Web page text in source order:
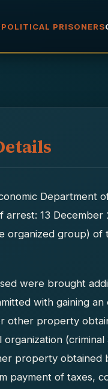
POLITICAL PRISONERS
Department
arrest: 13
organized group) of
were brought
with gaining
other property
(criminal
property obtained
payment of taxes,